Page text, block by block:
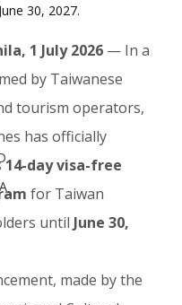
June 30, 2027.
1 July 2026 — In a
by Taiwanese
tourism operators,
has officially
14-day visa-free
for Taiwan
until June 30,
made by the